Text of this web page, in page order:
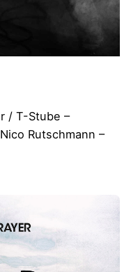
/ T-Stube –
Rutschmann –